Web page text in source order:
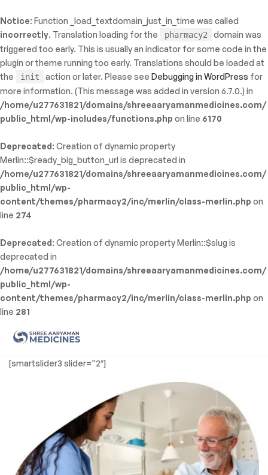
Notice: Function _load_textdomain_just_in_time was called
incorrectly. Translation loading for the pharmacy2
domain was
triggered too early. This is usually an indicator for some code in the
plugin or theme running too early. Translations should be loaded at
the
init action or later. Please seeDebugging in WordPress for
more information. (This message was added in version 6.7.0.) in
/home/u277631821/domains/shreeaaryamanmedicines.com/
public_html/wp-includes/functions.php on line 6170
Deprecated: Creation of dynamic property
Merlin::$ready_big_button_url is deprecated in
/home/u277631821/domains/shreeaaryamanmedicines.com/
public_html/wp-
content/themes/pharmacy2/inc/merlin/class-merlin.php on
line 274
Deprecated: Creation of dynamic property Merlin::$slug is
deprecated in
/home/u277631821/domains/shreeaaryamanmedicines.com/
public_html/wp-
content/themes/pharmacy2/inc/merlin/class-merlin.php on
line 281
Shree
Aaryaman
[smartslider3 slider=”2″]
WP_Error::$name in
public_html/wp-
template-functions.phpon line214